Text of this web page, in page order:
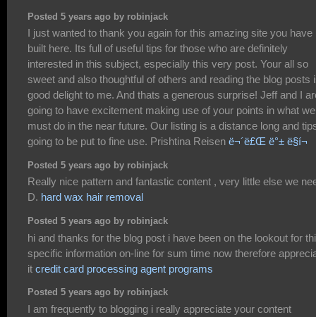
Posted 5 years ago by robinjack
I just wanted to thank you again for this amazing site you have
built here. Its full of useful tips for those who are definitely
interested in this subject, especially this very post. Your all so
sweet and also thoughtful of others and reading the blog posts
good delight to me. And thats a generous surprise! Jeff and I
going to have excitement making use of your points in what we
must do in the near future. Our listing is a distance long and
going to be put to fine use. Prishtina Reisen ë¬´ë£Œ ë°± ë§í¬
Posted 5 years ago by robinjack
Really nice pattern and fantastic content , very little else we
D. hard wax hair removal
Posted 5 years ago by robinjack
hi and thanks for the blog post i have been on the lookout for
specific information on-line for sum time now therefore
it credit card processing agent programs
Posted 5 years ago by robinjack
I am frequently to blogging i really appreciate your content